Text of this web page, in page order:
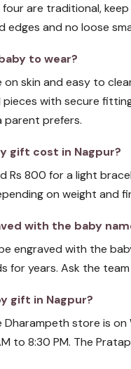
four are traditional,
edges and no loose
to wear?
on skin and easy to
pieces with secure
parent prefers.
gift cost in Nagpur?
Rs 800 for a light
on weight and
with the baby
engraved with the
for years. Ask the team
gift in Nagpur?
Dharampeth store is
to 8:30 PM. The